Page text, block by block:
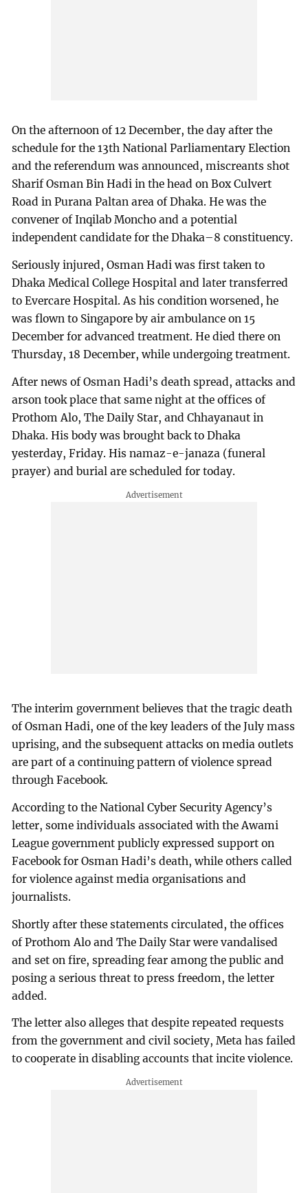
On the afternoon of 12 December, the day after the
schedule for the 13th National Parliamentary Election
and the referendum was announced, miscreants shot
Sharif Osman Bin Hadi in the head on Box Culvert
Road in Purana Paltan area of Dhaka. He was the
convener of Inqilab Moncho and a potential
independent candidate for the Dhaka–8 constituency.
Seriously injured, Osman Hadi was first taken to
Dhaka Medical College Hospital and later transferred
to Evercare Hospital. As his condition worsened, he
was flown to Singapore by air ambulance on 15
December for advanced treatment. He died there on
Thursday, 18 December, while undergoing treatment.
After news of Osman Hadi’s death spread, attacks and
arson took place that same night at the offices of
Prothom Alo, The Daily Star, and Chhayanaut in
Dhaka. His body was brought back to Dhaka
yesterday, Friday. His namaz-e-janaza (funeral
prayer) and burial are scheduled for today.
The interim government believes that the tragic death
of Osman Hadi, one of the key leaders of the July mass
uprising, and the subsequent attacks on media outlets
are part of a continuing pattern of violence spread
through Facebook.
According to the National Cyber Security Agency’s
letter, some individuals associated with the Awami
League government publicly expressed support on
Facebook for Osman Hadi’s death, while others called
for violence against media organisations and
journalists.
Shortly after these statements circulated, the offices
of Prothom Alo and The Daily Star were vandalised
and set on fire, spreading fear among the public and
posing a serious threat to press freedom, the letter
added.
The letter also alleges that despite repeated requests
from the government and civil society, Meta has failed
to cooperate in disabling accounts that incite violence.